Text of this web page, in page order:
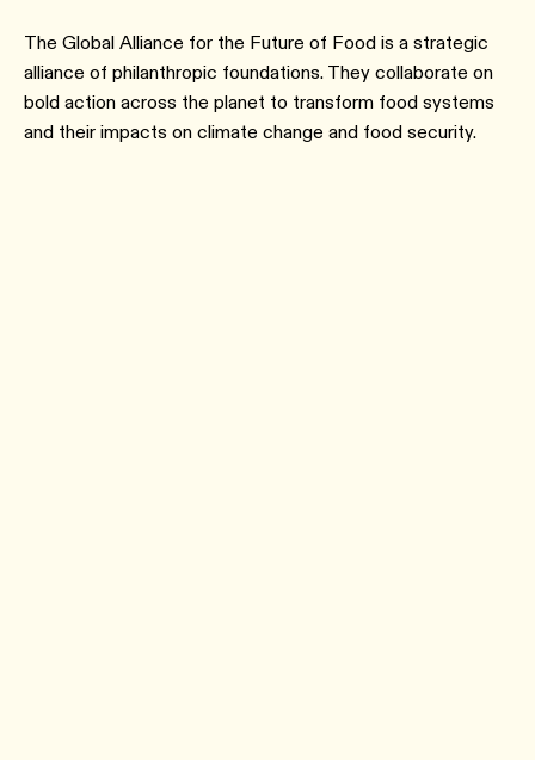
The Global Alliance for the Future of Food is a strategic
alliance of philanthropic foundations. They collaborate on
bold action across the planet to transform food systems
and their impacts on climate change and food security.